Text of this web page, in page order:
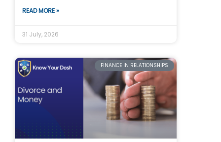
READ MORE »
31 July, 2026
FINANCE IN RELATIONSHIPS